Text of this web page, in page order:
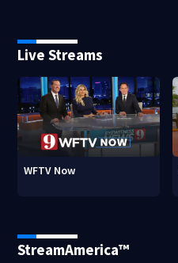
Live Streams
WFTV Now
StreamAmerica™